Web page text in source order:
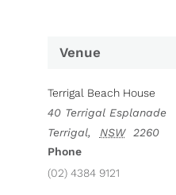
Venue
Terrigal Beach House
40 Terrigal Esplanade
Terrigal, NSW
2260
Phone
(02) 4384 9121